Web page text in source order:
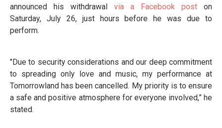
announced his withdrawal via a Facebook post on
Saturday, July 26, just hours before he was due to
perform.
"Due to security considerations and our deep commitment
to spreading only love and music, my performance at
Tomorrowland has been cancelled. My priority is to ensure
a safe and positive atmosphere for everyone involved,” he
stated.